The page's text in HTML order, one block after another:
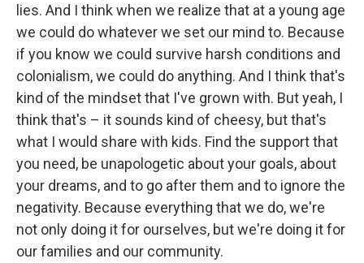
lies. And I think when we realize that at a young age
we could do whatever we set our mind to. Because
if you know we could survive harsh conditions and
colonialism, we could do anything. And I think that's
kind of the mindset that I've grown with. But yeah, I
think that's – it sounds kind of cheesy, but that's
what I would share with kids. Find the support that
you need, be unapologetic about your goals, about
your dreams, and to go after them and to ignore the
negativity. Because everything that we do, we're
not only doing it for ourselves, but we're doing it for
our families and our community.